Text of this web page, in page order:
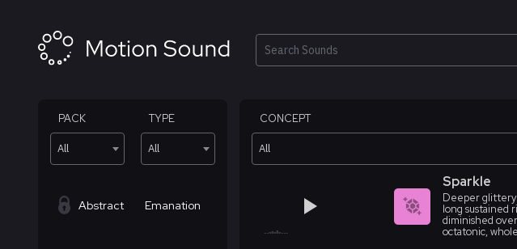
Search
PACK
All
TYPE
All
CONCEPT
All
Abstract Emanation
Sparkle
Deeper
long sustained
diminished
octatonic,